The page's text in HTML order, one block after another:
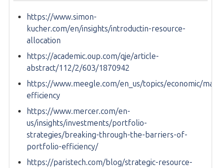
https://www.simon-
kucher.com/en/insights/introductin-resource-
allocation
https://academic.oup.com/qje/article-
abstract/112/2/603/1870942
https://www.meegle.com/en_us/topics/economic/
efficiency
https://www.mercer.com/en-
us/insights/investments/portfolio-
strategies/breaking-through-the-barriers-of-
portfolio-efficiency/
https://paristech.com/blog/strategic-resource-